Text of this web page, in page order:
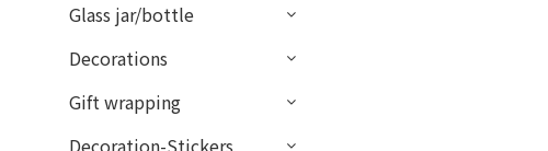
Glass jar/bottle
Decorations
Gift wrapping
Decoration-Stickers